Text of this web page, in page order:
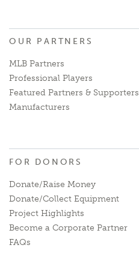
OUR PARTNERS
MLB Partners
Professional Players
Featured Partners & Supporters
Manufacturers
FOR DONORS
Donate/Raise Money
Donate/Collect Equipment
Project Highlights
Become a Corporate Partner
FAQs